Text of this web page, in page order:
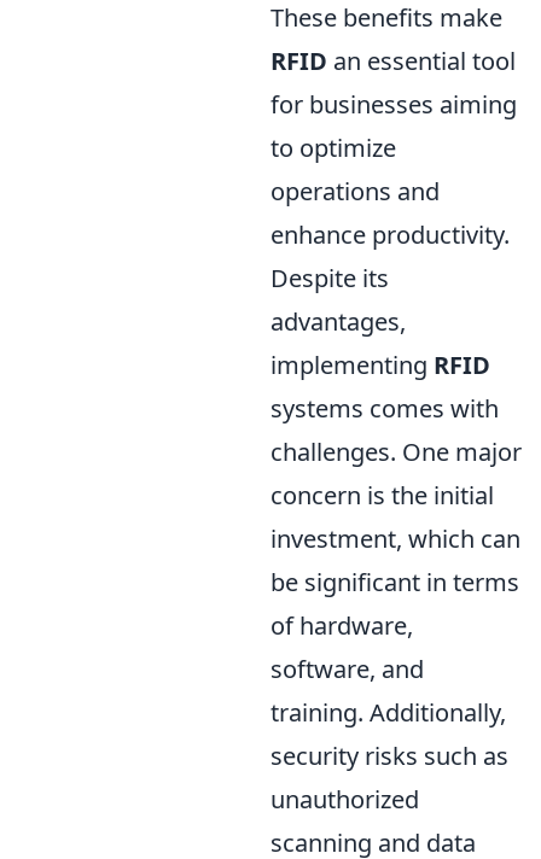
These benefits make
RFID an essential tool
for businesses aiming
to optimize
operations and
enhance productivity.
Despite its
advantages,
implementing RFID
systems comes with
challenges. One major
concern is the initial
investment, which can
be significant in terms
of hardware,
software, and
training. Additionally,
security risks such as
unauthorized
scanning and data